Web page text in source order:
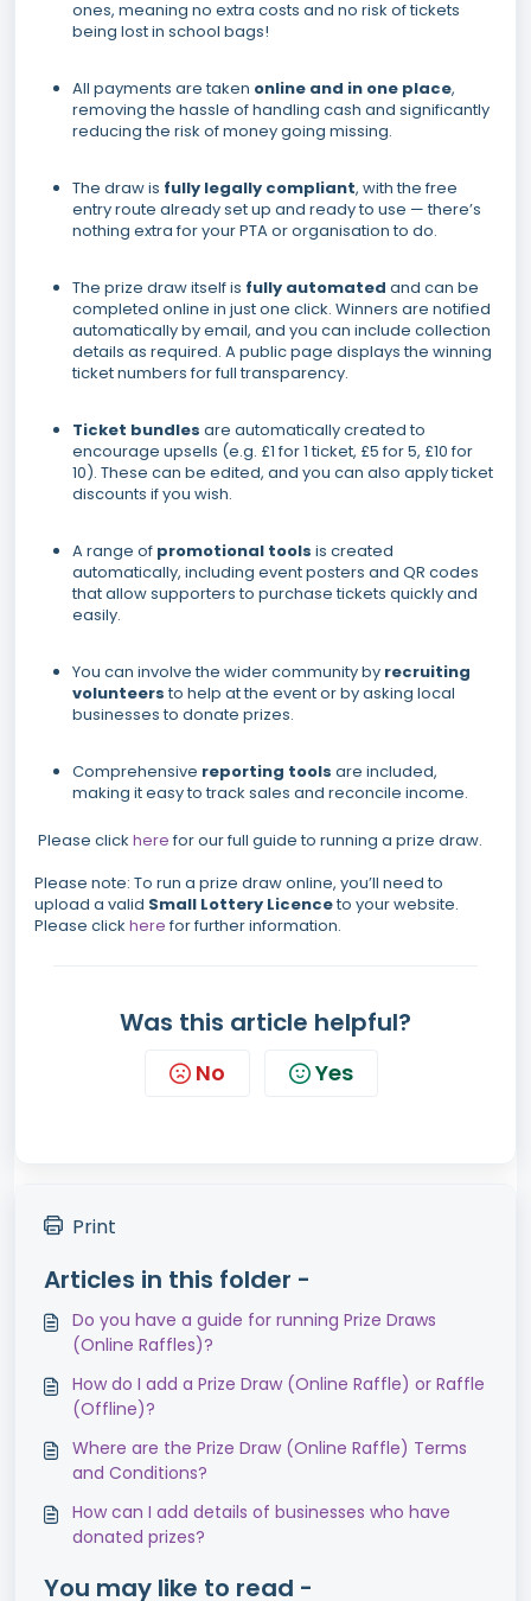
ones, meaning no extra costs and no risk of tickets
being lost in school bags!
All payments are taken online and in one place,
removing the hassle of handling cash and significantly
reducing the risk of money going missing.
The draw is fully legally compliant, with the free
entry route already set up and ready to use — there’s
nothing extra for your PTA or organisation to do.
The prize draw itself is fully automated and can be
completed online in just one click. Winners are notified
automatically by email, and you can include collection
details as required. A public page displays the winning
ticket numbers for full transparency.
Ticket bundles are automatically created to
encourage upsells (e.g. £1 for 1 ticket, £5 for 5, £10 for
10). These can be edited, and you can also apply ticket
discounts if you wish.
A range of promotional tools is created
automatically, including event posters and QR codes
that allow supporters to purchase tickets quickly and
easily.
You can involve the wider community by recruiting
volunteersto help at the event or by asking local
businesses to donate prizes.
Comprehensive reporting tools are included,
making it easy to track sales and reconcile income.
Please click herefor our full guide to running a prize draw.
Please note: To run a prize draw online, you’ll need to
upload a valid Small Lottery Licenceto your website.
Please click herefor further information.
Was this article helpful?
No Yes
Print
Articles in this folder -
Do you have a guide for running Prize Draws
(Online Raffles)?
How do I add a Prize Draw (Online Raffle) or Raffle
(Offline)?
Where are the Prize Draw (Online Raffle) Terms
and Conditions?
How can I add details of businesses who have
donated prizes?
You may like to read -